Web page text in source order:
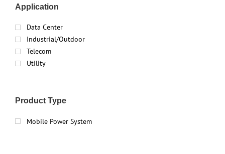
Application
Data Center
Industrial/Outdoor
Telecom
Utility
Product Type
Mobile Power System